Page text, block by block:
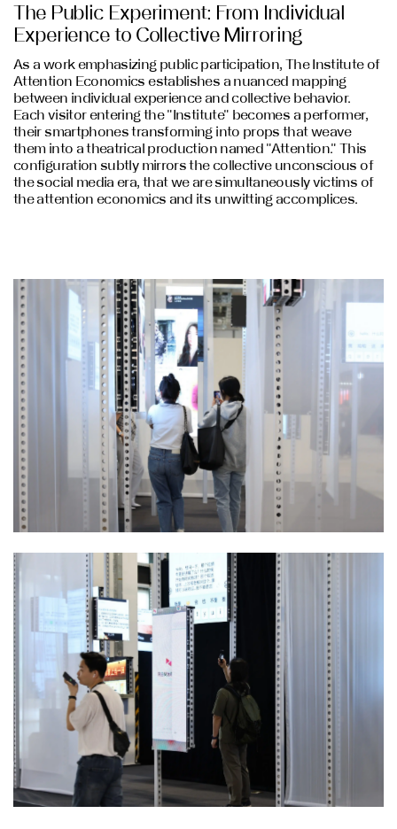
The Public Experiment: From Individual
Experience to Collective Mirroring
As a work emphasizing public participation, The Institute of
Attention Economics establishes a nuanced mapping
between individual experience and collective behavior.
Each visitor entering the "Institute" becomes a performer,
their smartphones transforming into props that weave
them into a theatrical production named "Attention." This
configuration subtly mirrors the collective unconscious of
the social media era, that we are simultaneously victims of
the attention economics and its unwitting accomplices.